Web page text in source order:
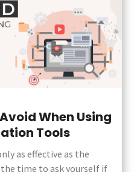
When Using
Tools
as effective as the
time to ask yourself if